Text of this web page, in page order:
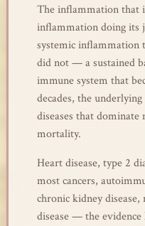
The inflammation that
inflammation doing its
systemic inflammation
did not — a sustained
immune system that
decades, the
diseases that
mortality.
Heart disease, type 2
most cancers,
chronic kidney
disease — the